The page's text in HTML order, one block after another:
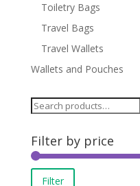
Toiletry Bags
Travel Bags
Travel Wallets
Wallets and Pouches
Search
Filter by price
Filter